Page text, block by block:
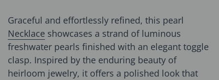
Graceful and effortlessly refined, this pearl
Necklace showcases a strand of luminous
freshwater pearls finished with an elegant toggle
clasp. Inspired by the enduring beauty of
heirloom jewelry, it offers a polished look that